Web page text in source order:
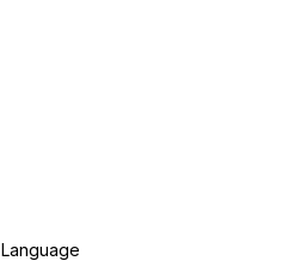
Language